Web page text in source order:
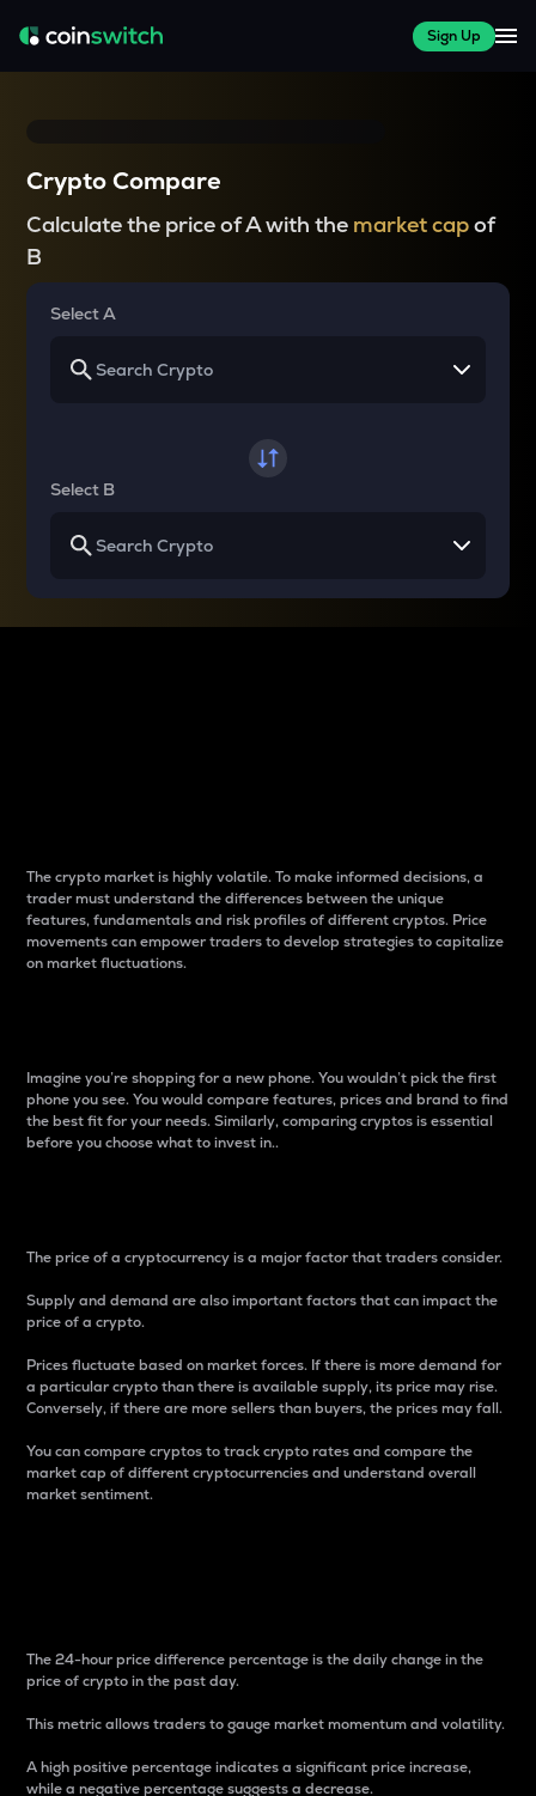
Sign Up
Crypto Compare
Calculate the price of A with the market capof
B
Select A
Select B
The crypto market is highly volatile. To make informed decisions, a
trader must understand the differences between the unique
features, fundamentals and risk profiles of different cryptos. Price
movements can empower traders to develop strategies to capitalize
on market fluctuations.
Imagine you’re shopping for a new phone. You wouldn’t pick the first
phone you see. You would compare features, prices and brand to find
the best fit for your needs. Similarly, comparing cryptos is essential
before you choose what to invest in..
The price of a cryptocurrency is a major factor that traders consider.
Supply and demand are also important factors that can impact the
price of a crypto.
Prices fluctuate based on market forces. If there is more demand for
a particular crypto than there is available supply, its price may rise.
Conversely, if there are more sellers than buyers, the prices may fall.
You can compare cryptos to track crypto rates and compare the
market cap of different cryptocurrencies and understand overall
market sentiment.
The 24-hour price difference percentage is the daily change in the
price of crypto in the past day.
This metric allows traders to gauge market momentum and volatility.
A high positive percentage indicates a significant price increase,
while a negative percentage suggests a decrease.